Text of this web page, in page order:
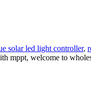
solar led light controller,
mppt, welcome to